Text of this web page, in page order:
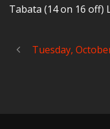
Tabata (14 on 16 off)
Tuesday,